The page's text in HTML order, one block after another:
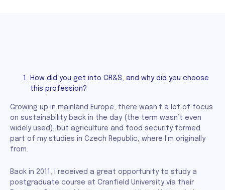
How did you get into CR&S, and why did you choose
this profession?
Growing up in mainland Europe, there wasn’t a lot of focus
on sustainability back in the day (the term wasn’t even
widely used), but agriculture and food security formed
part of my studies in Czech Republic, where I’m originally
from.
Back in 2011, I received a great opportunity to study a
postgraduate course at Cranfield University via their